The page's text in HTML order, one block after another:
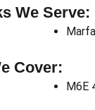
We Serve:
Cover:
M6E